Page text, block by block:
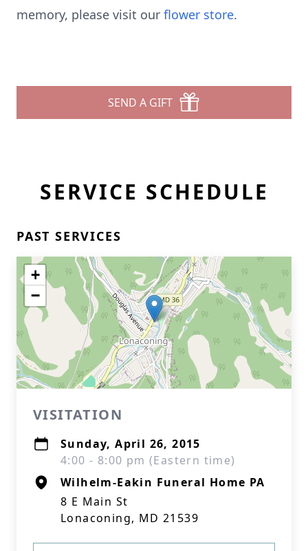
memory, please visit our flower store.
SEND A GIFT
SERVICE SCHEDULE
PAST SERVICES
+
−
VISITATION
Sunday, April 26, 2015
4:00 - 8:00 pm (Eastern time)
Wilhelm-Eakin Funeral Home PA
8 E Main St
Lonaconing, MD 21539